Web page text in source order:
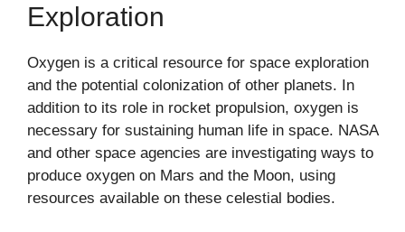
Exploration
Oxygen is a critical resource for space exploration
and the potential colonization of other planets. In
addition to its role in rocket propulsion, oxygen is
necessary for sustaining human life in space. NASA
and other space agencies are investigating ways to
produce oxygen on Mars and the Moon, using
resources available on these celestial bodies.